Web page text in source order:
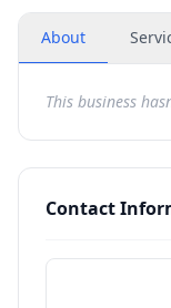
About
This business
Contact